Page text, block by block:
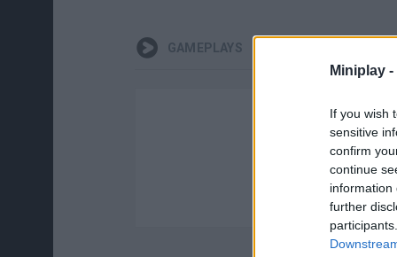
Miniplay -
If you wish
sensitive
confirm
continue
information
further
GAMEPLAYS